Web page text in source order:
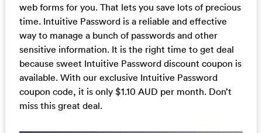
web forms for you. That lets you save lots of precious
time. Intuitive Password is a reliable and effective
way to manage a bunch of passwords and other
sensitive information. It is the right time to get deal
because sweet Intuitive Password discount coupon is
available. With our exclusive Intuitive Password
coupon code, it is only $1.10 AUD per month. Don’t
miss this great deal.